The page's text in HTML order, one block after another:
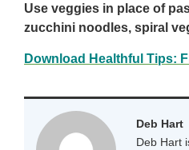
Use veggies in place of
zucchini noodles, spiral
Download Healthful Tips:
Deb Hart
Deb Hart